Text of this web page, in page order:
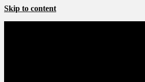
Skip to content